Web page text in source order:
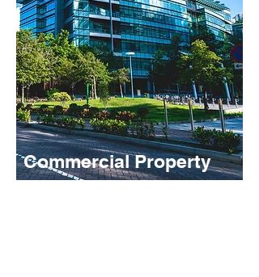
Commercial Property